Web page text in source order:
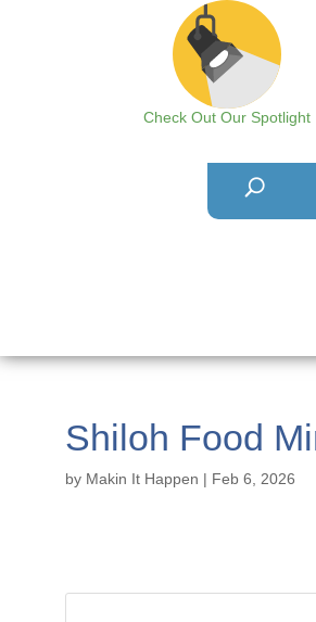
Check Out Our Spotlight
Shiloh Food
by Makin It Happen | Feb 6, 2026